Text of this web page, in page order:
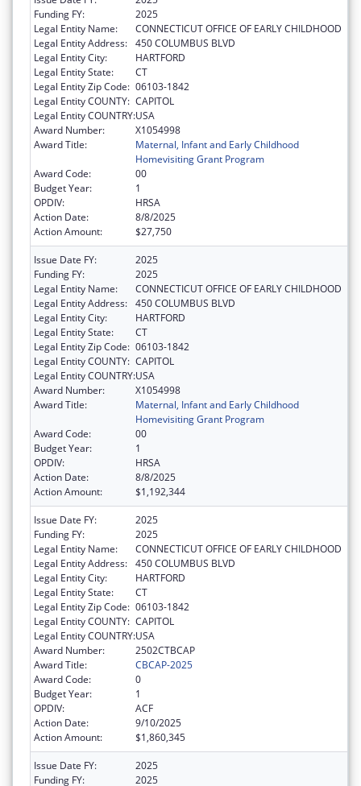
Funding FY:
2025
Legal Entity Name:
CONNECTICUT OFFICE OF EARLY CHILDHOOD
Legal Entity Address: 450 COLUMBUS BLVD
Legal Entity City:
HARTFORD
Legal Entity State:
CT
Legal Entity Zip Code: 06103-1842
Legal Entity COUNTY: CAPITOL
Legal Entity COUNTRY:USA
Award Number:
X1054998
Award Title:
Maternal, Infant and Early Childhood
Homevisiting Grant Program
Award Code:
00
Budget Year:
1
OPDIV:
HRSA
Action Date:
8/8/2025
Action Amount:
$27,750
Issue Date FY:
2025
Funding FY:
2025
Legal Entity Name:
CONNECTICUT OFFICE OF EARLY CHILDHOOD
Legal Entity Address: 450 COLUMBUS BLVD
Legal Entity City:
HARTFORD
Legal Entity State:
CT
Legal Entity Zip Code: 06103-1842
Legal Entity COUNTY: CAPITOL
Legal Entity COUNTRY:USA
Award Number:
X1054998
Award Title:
Maternal, Infant and Early Childhood
Homevisiting Grant Program
Award Code:
00
Budget Year:
1
OPDIV:
HRSA
Action Date:
8/8/2025
Action Amount:
$1,192,344
Issue Date FY:
2025
Funding FY:
2025
Legal Entity Name:
CONNECTICUT OFFICE OF EARLY CHILDHOOD
Legal Entity Address: 450 COLUMBUS BLVD
Legal Entity City:
HARTFORD
Legal Entity State:
CT
Legal Entity Zip Code: 06103-1842
Legal Entity COUNTY: CAPITOL
Legal Entity COUNTRY:USA
Award Number:
2502CTBCAP
Award Title:
CBCAP-2025
Award Code:
0
Budget Year:
1
OPDIV:
ACF
Action Date:
9/10/2025
Action Amount:
$1,860,345
Issue Date FY:
2025
Funding FY:
2025